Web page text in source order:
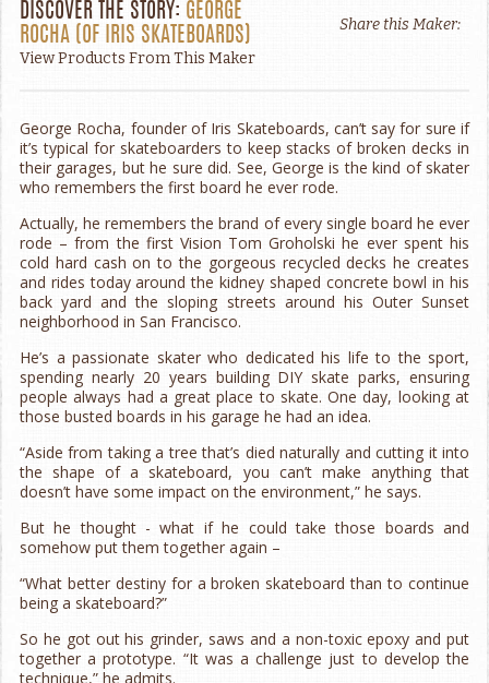
DISCOVER THE STORY: GEORGE
ROCHA (OF IRIS SKATEBOARDS)
View Products From This Maker
Share this Maker:
George Rocha, founder of Iris Skateboards, can’t say for sure if
it’s typical for skateboarders to keep stacks of broken decks in
their garages, but he sure did. See, George is the kind of skater
who remembers the first board he ever rode.
Actually, he remembers the brand of every single board he ever
rode – from the first Vision Tom Groholski he ever spent his
cold hard cash on to the gorgeous recycled decks he creates
and rides today around the kidney shaped concrete bowl in his
back yard and the sloping streets around his Outer Sunset
neighborhood in San Francisco.
He’s a passionate skater who dedicated his life to the sport,
spending nearly 20 years building DIY skate parks, ensuring
people always had a great place to skate. One day, looking at
those busted boards in his garage he had an idea.
“Aside from taking a tree that’s died naturally and cutting it into
the shape of a skateboard, you can’t make anything that
doesn’t have some impact on the environment,” he says.
But he thought - what if he could take those boards and
somehow put them together again –
“What better destiny for a broken skateboard than to continue
being a skateboard?”
So he got out his grinder, saws and a non-toxic epoxy and put
together a prototype. “It was a challenge just to develop the
technique,” he admits.